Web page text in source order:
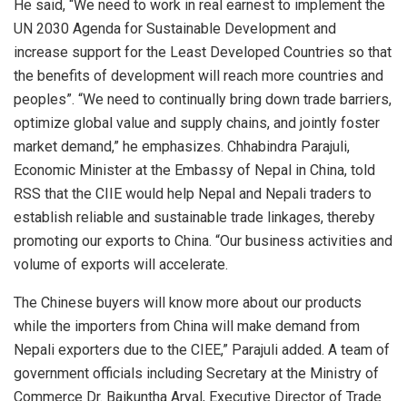
He said, “We need to work in real earnest to implement the
UN 2030 Agenda for Sustainable Development and
increase support for the Least Developed Countries so that
the benefits of development will reach more countries and
peoples”. “We need to continually bring down trade barriers,
optimize global value and supply chains, and jointly foster
market demand,” he emphasizes. Chhabindra Parajuli,
Economic Minister at the Embassy of Nepal in China, told
RSS that the CIIE would help Nepal and Nepali traders to
establish reliable and sustainable trade linkages, thereby
promoting our exports to China. “Our business activities and
volume of exports will accelerate.
The Chinese buyers will know more about our products
while the importers from China will make demand from
Nepali exporters due to the CIEE,” Parajuli added. A team of
government officials including Secretary at the Ministry of
Commerce Dr. Baikuntha Aryal, Executive Director of Trade